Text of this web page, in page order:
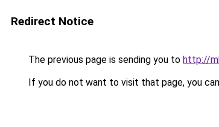
Redirect Notice
The previous page is sending you to http://
If you do not want to visit that page, you can